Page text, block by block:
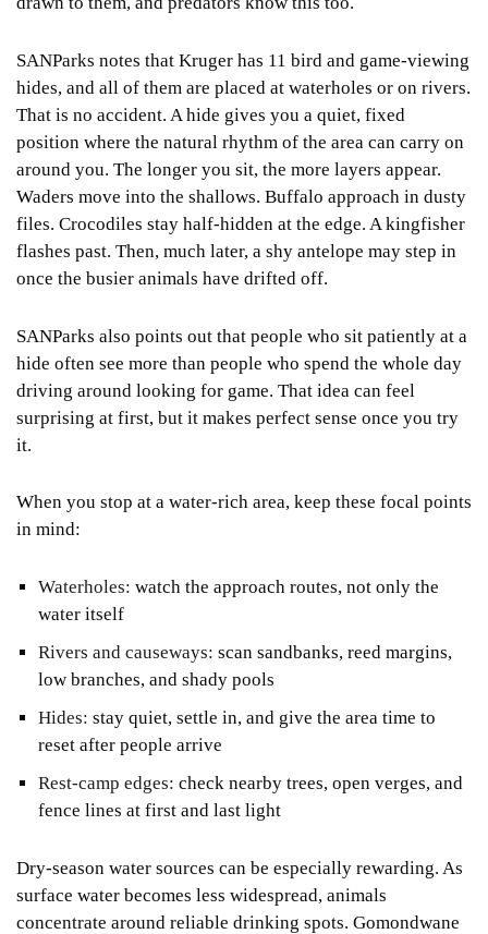
SANParks notes that Kruger has 11 bird and game-viewing
hides, and all of them are placed at waterholes or on rivers.
That is no accident. A hide gives you a quiet, fixed
position where the natural rhythm of the area can carry on
around you. The longer you sit, the more layers appear.
Waders move into the shallows. Buffalo approach in dusty
files. Crocodiles stay half-hidden at the edge. A kingfisher
flashes past. Then, much later, a shy antelope may step in
once the busier animals have drifted off.
SANParks also points out that people who sit patiently at a
hide often see more than people who spend the whole day
driving around looking for game. That idea can feel
surprising at first, but it makes perfect sense once you try
it.
When you stop at a water-rich area, keep these focal points
in mind:
Waterholes: watch the approach routes, not only the
water itself
Rivers and causeways: scan sandbanks, reed margins,
low branches, and shady pools
Hides: stay quiet, settle in, and give the area time to
reset after people arrive
Rest-camp edges: check nearby trees, open verges, and
fence lines at first and last light
Dry-season water sources can be especially rewarding. As
surface water becomes less widespread, animals
concentrate around reliable drinking spots. Gomondwane